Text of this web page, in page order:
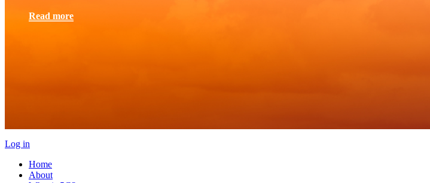
Read more
Log in
Home
About